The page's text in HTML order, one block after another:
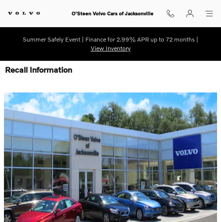
O'Steen Volvo Cars of Jacksonville
Summer Safely Event | Finance for 2.99% APR up to 72 months |
View Inventory
Recall Information